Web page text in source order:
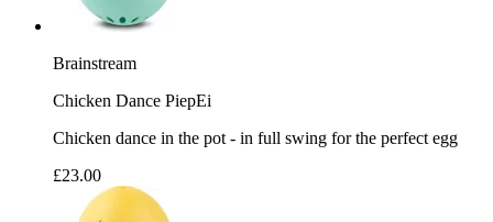
Brainstream
Chicken Dance PiepEi
Chicken dance in the pot - in full swing for the perfect egg
£23.00